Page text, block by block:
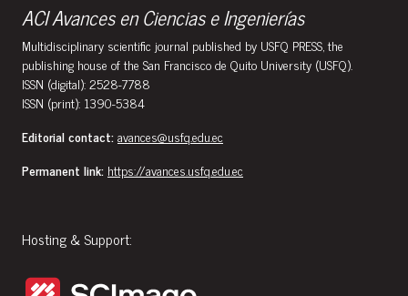
ACI Avances en Ciencias e Ingenierías
Multidisciplinary scientific journal published by USFQ PRESS, the
publishing house of the San Francisco de Quito University (USFQ).
ISSN (digital): 2528-7788
ISSN (print): 1390-5384
Editorial contact:avances@usfq.edu.ec
Permanent link: https://avances.usfq.edu.ec
Hosting & Support: